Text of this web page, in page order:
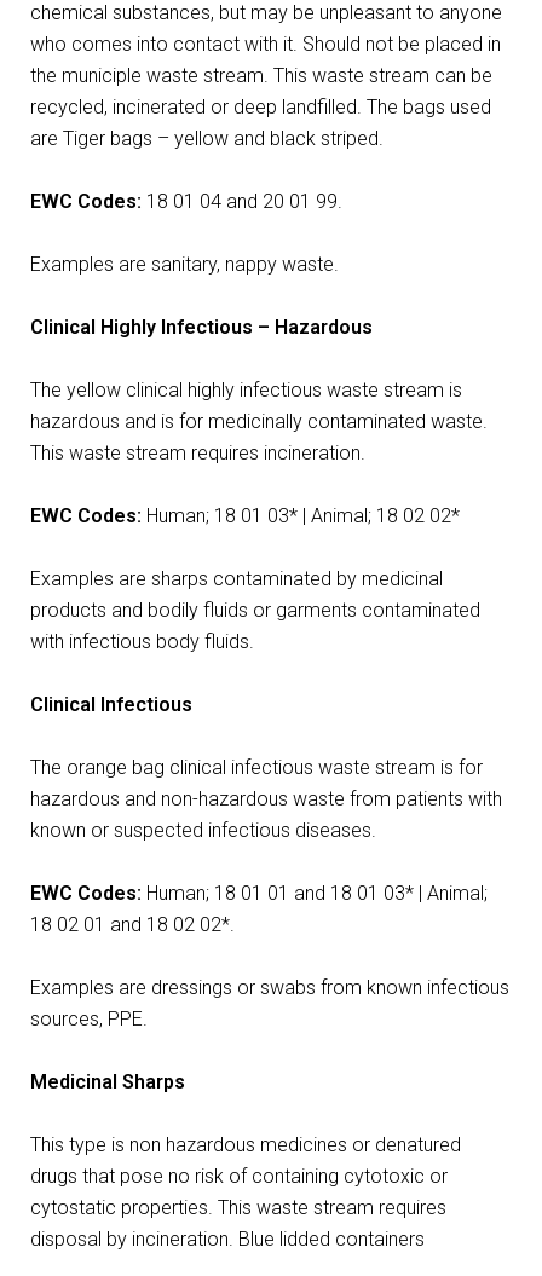
chemical substances, but may be unpleasant to anyone
who comes into contact with it. Should not be placed in
the municiple waste stream. This waste stream can be
recycled, incinerated or deep landfilled. The bags used
are Tiger bags – yellow and black striped.
EWC Codes: 18 01 04 and 20 01 99.
Examples are sanitary, nappy waste.
Clinical Highly Infectious – Hazardous
The yellow clinical highly infectious waste stream is
hazardous and is for medicinally contaminated waste.
This waste stream requires incineration.
EWC Codes: Human; 18 01 03* | Animal; 18 02 02*
Examples are sharps contaminated by medicinal
products and bodily fluids or garments contaminated
with infectious body fluids.
Clinical Infectious
The orange bag clinical infectious waste stream is for
hazardous and non-hazardous waste from patients with
known or suspected infectious diseases.
EWC Codes: Human; 18 01 01 and 18 01 03* | Animal;
18 02 01 and 18 02 02*.
Examples are dressings or swabs from known infectious
sources, PPE.
Medicinal Sharps
This type is non hazardous medicines or denatured
drugs that pose no risk of containing cytotoxic or
cytostatic properties. This waste stream requires
disposal by incineration. Blue lidded containers